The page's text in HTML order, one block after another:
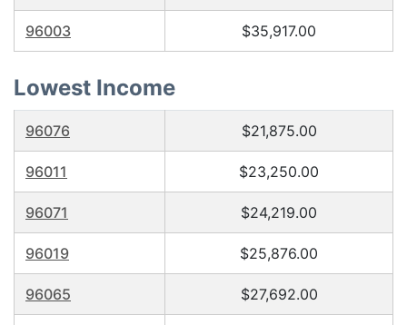
96003 $35,917.00
Lowest Income
96076 $21,875.00
96011 $23,250.00
96071 $24,219.00
96019 $25,876.00
96065 $27,692.00